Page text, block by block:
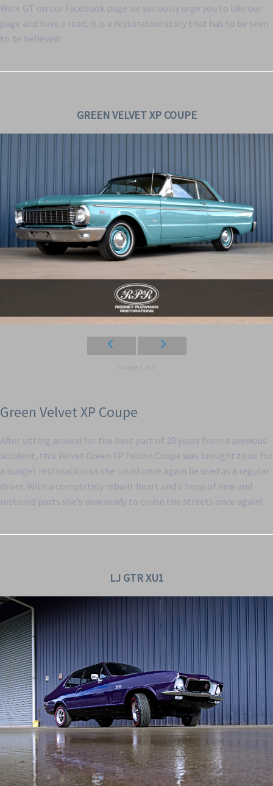
Wine GT on our Facebook page we seriously urge you to like our
page and have a read, it is a restoration story that has to be seen
to be believed!
GREEN VELVET XP COUPE
Green Velvet XP Coupe
After sitting around for the best part of 20 years from a previous
accident, this Velvet Green XP Falcon Coupe was brought to us for
a budget restoration so she could once again be used as a regular
driver. With a completely rebuilt heart and a heap of new and
restored parts she’s now ready to cruise the streets once again!
LJ GTR XU1